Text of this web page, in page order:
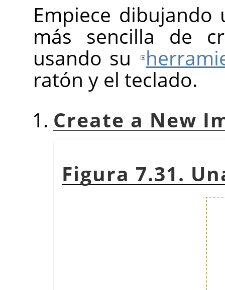
Empiece
más sencilla de
usando su
ratón y el teclado.
Create a New
Figura 7.31.